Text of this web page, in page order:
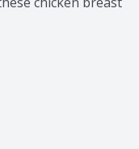
Find them
Love, Tyson.